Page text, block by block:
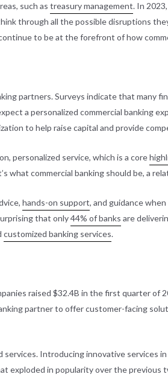
such as treasury management. In
through all the possible disruptions
to be at the forefront of how
partners. Surveys indicate that many
a personalized commercial banking
to help raise capital and provide
personalized service, which is a core
what commercial banking should be, a
hands-on support, and guidance
that only44% of banks are
customized banking services.
raised $32.4B in the first quarter of
partner to offer customer-facing
Introducing innovative services
exploded in popularity over the previous